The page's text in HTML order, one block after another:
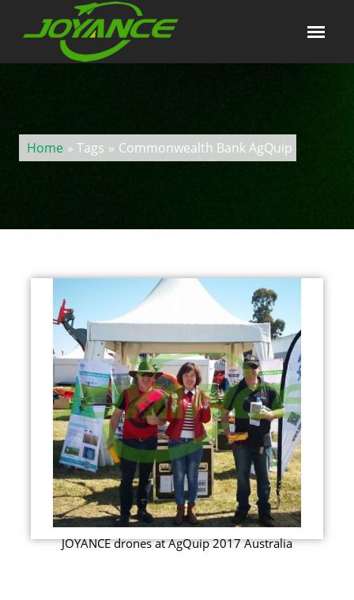
Home » Tags Commonwealth Bank AgQuip
»
JOYANCE drones at AgQuip 2017 Australia